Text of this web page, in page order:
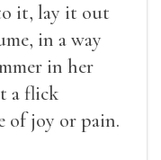
it, lay it out
in a way
in her
a flick
of joy or pain.